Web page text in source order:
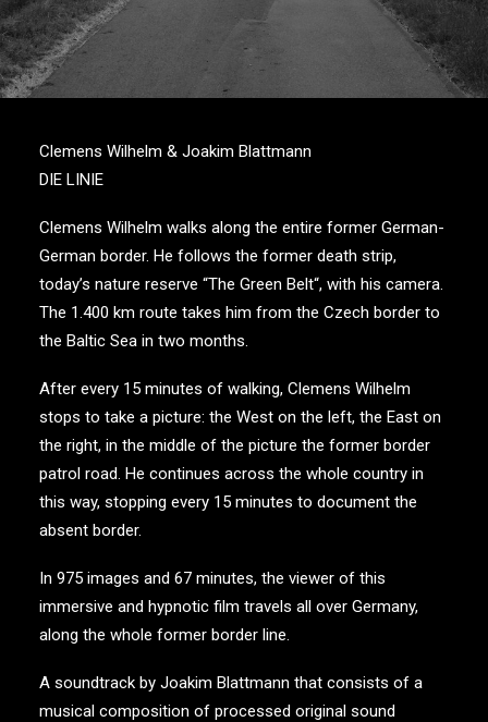
Clemens Wilhelm & Joakim Blattmann
DIE LINIE
Clemens Wilhelm walks along the entire former German-
German border. He follows the former death strip,
today’s nature reserve “The Green Belt“, with his camera.
The 1.400 km route takes him from the Czech border to
the Baltic Sea in two months.
After every 15 minutes of walking, Clemens Wilhelm
stops to take a picture: the West on the left, the East on
the right, in the middle of the picture the former border
patrol road. He continues across the whole country in
this way, stopping every 15 minutes to document the
absent border.
In 975 images and 67 minutes, the viewer of this
immersive and hypnotic film travels all over Germany,
along the whole former border line.
A soundtrack by Joakim Blattmann that consists of a
musical composition of processed original sound